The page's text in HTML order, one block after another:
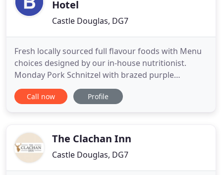
Hotel
Castle Douglas, DG7
Fresh locally sourced full flavour foods with Menu
choices designed by our in-house nutritionist.
Monday Pork Schnitzel with brazed purple
cabbage, raising with orange liqueur, fine spices,
choice of chips or potatoes. Roast chicken served
potatoes or
Call now Profile
The Clachan Inn
Castle Douglas, DG7